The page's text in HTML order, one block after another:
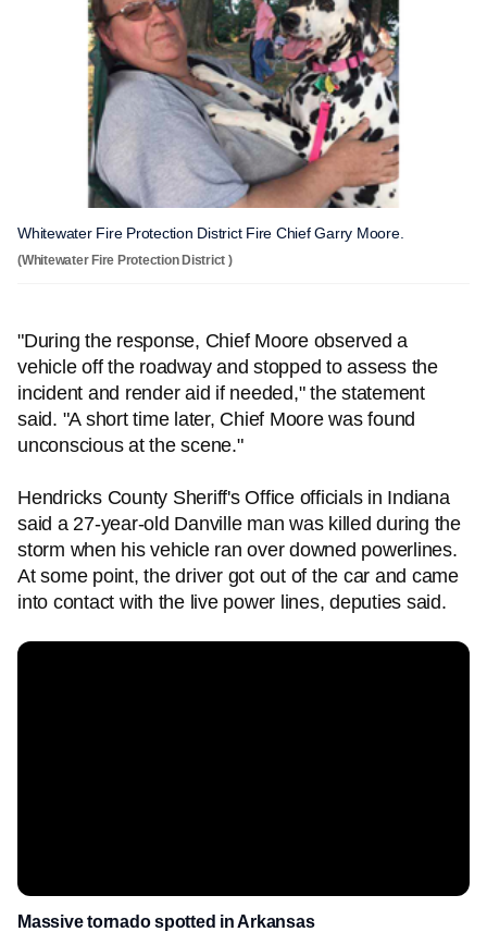
Whitewater Fire Protection District Fire Chief Garry Moore.
(Whitewater Fire Protection District )
"During the response, Chief Moore observed a
vehicle off the roadway and stopped to assess the
incident and render aid if needed," the statement
said. "A short time later, Chief Moore was found
unconscious at the scene."
Hendricks County Sheriff's Office officials in Indiana
said a 27-year-old Danville man was killed during the
storm when his vehicle ran over downed powerlines.
At some point, the driver got out of the car and came
into contact with the live power lines, deputies said.
Massive tornado spotted in Arkansas